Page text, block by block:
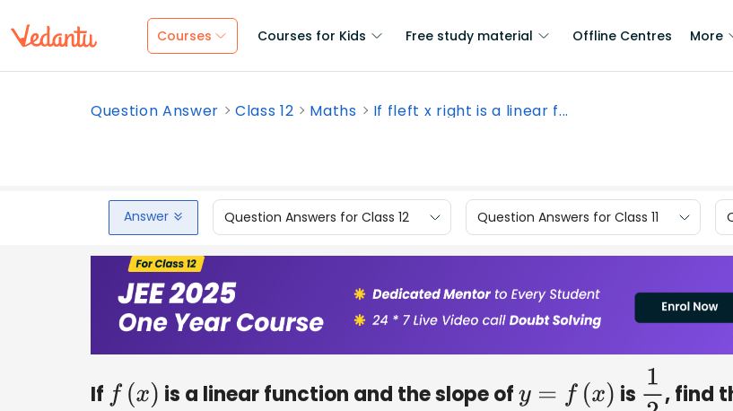
Courses Courses for Kids Free study material Offline Centres More
Question Answer Class 12 Maths If fleft x right is a linear f...
Answer Question Answers for Class 12 Question Answers for Class 11
If f (x) is a linear function and the slope of y= f( x) is 12​, find